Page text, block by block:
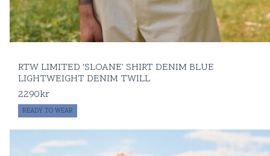
RTW LIMITED 'SLOANE' SHIRT DENIM BLUE
LIGHTWEIGHT DENIM TWILL
2290kr
READY TO WEAR